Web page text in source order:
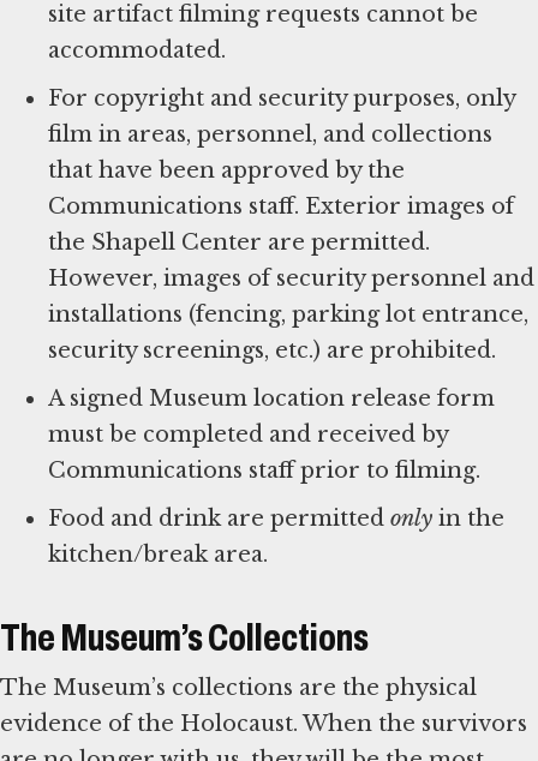
site artifact filming requests cannot be
accommodated.
For copyright and security purposes, only
film in areas, personnel, and collections
that have been approved by the
Communications staff. Exterior images of
the Shapell Center are permitted.
However, images of security personnel and
installations (fencing, parking lot entrance,
security screenings, etc.) are prohibited.
A signed Museum location release form
must be completed and received by
Communications staff prior to filming.
Food and drink are permitted only in the
kitchen/break area.
The Museum’s Collections
The Museum’s collections are the physical
evidence of the Holocaust. When the survivors